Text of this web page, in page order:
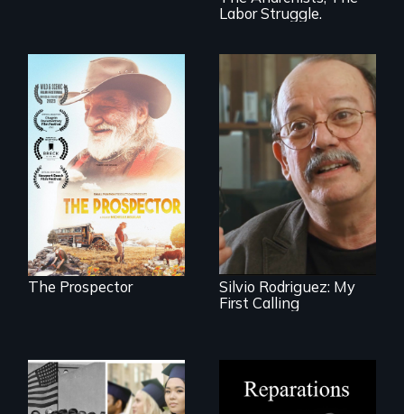
Labor Struggle.
Will Ernie win the
next National Gold
Panning
Competition or will
finding peace in the
natural world
ultimately outweigh
the possession of
another trophy?
The Prospector
Cuban troubador
Silvio Rodriguez
recounts his
experience as a
1961 Literacy
Campaign
brigadista.
Silvio Rodriguez: My
First Calling